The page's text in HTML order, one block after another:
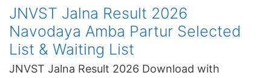
JNVST Jalna Result 2026
Navodaya Amba Partur Selected
List & Waiting List
JNVST Jalna Result 2026 Download with